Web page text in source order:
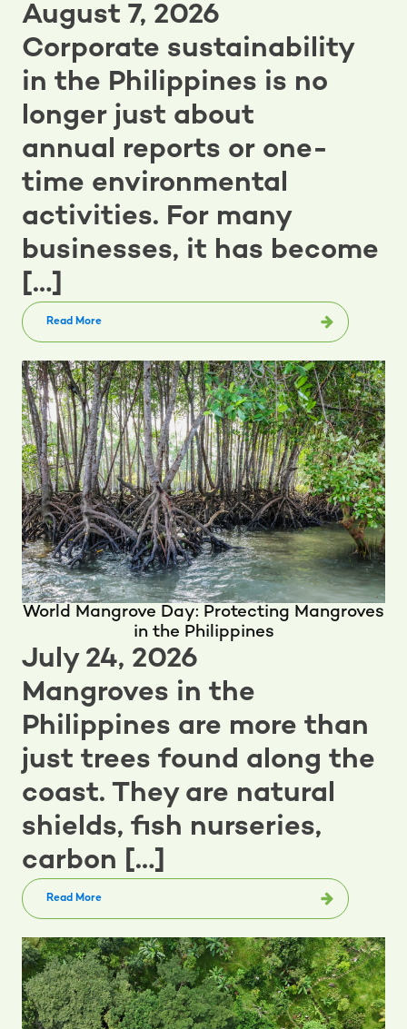
August 7, 2026
Corporate sustainability
in the Philippines is no
longer just about
annual reports or one-
time environmental
activities. For many
businesses, it has become
[…]
Read More
World Mangrove Day: Protecting Mangroves
in the Philippines
July 24, 2026
Mangroves in the
Philippines are more than
just trees found along the
coast. They are natural
shields, fish nurseries,
carbon […]
Read More